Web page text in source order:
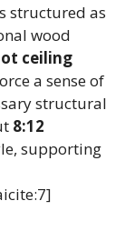
structured as
wood
ceiling
a sense of
structural
8:12
supporting